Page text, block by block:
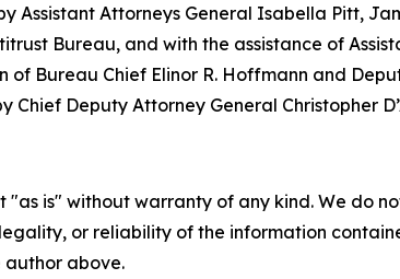
Assistant Attorneys General Isabella Pitt,
Bureau, and with the assistance of
of Bureau Chief Elinor R. Hoffmann and
Chief Deputy Attorney General Christopher
"as is" without warranty of any kind. We do
or reliability of the information
above.